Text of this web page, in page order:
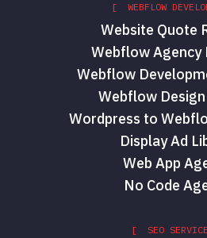
[ WEBFLOW
Website Quote
Webflow
Webflow
Webflow
Wordpress to
Display Ad
Web App
No Code
[ SEO